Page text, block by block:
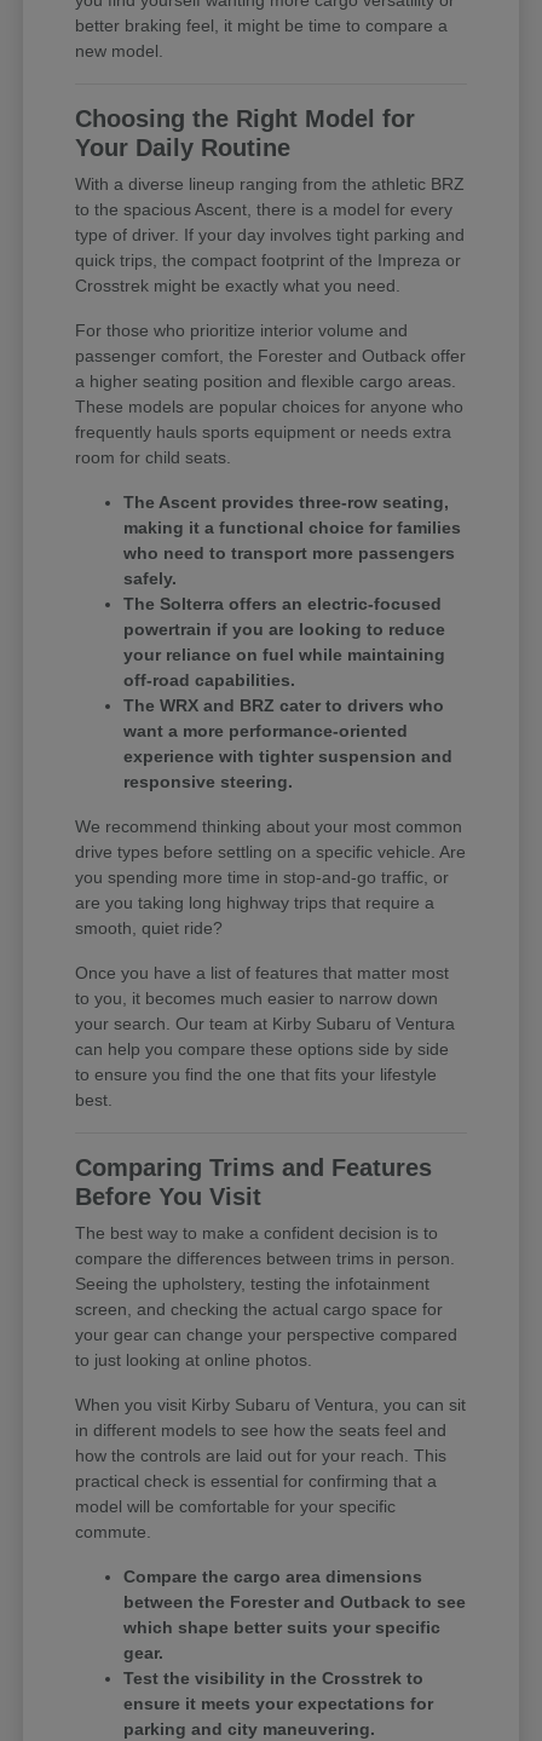
better braking feel, it might be time to compare a
new model.
Choosing the Right Model for
Your Daily Routine
With a diverse lineup ranging from the athletic BRZ
to the spacious Ascent, there is a model for every
type of driver. If your day involves tight parking and
quick trips, the compact footprint of the Impreza or
Crosstrek might be exactly what you need.
For those who prioritize interior volume and
passenger comfort, the Forester and Outback offer
a higher seating position and flexible cargo areas.
These models are popular choices for anyone who
frequently hauls sports equipment or needs extra
room for child seats.
The Ascent provides three-row seating,
making it a functional choice for families
who need to transport more passengers
safely.
The Solterra offers an electric-focused
powertrain if you are looking to reduce
your reliance on fuel while maintaining
off-road capabilities.
The WRX and BRZ cater to drivers who
want a more performance-oriented
experience with tighter suspension and
responsive steering.
We recommend thinking about your most common
drive types before settling on a specific vehicle. Are
you spending more time in stop-and-go traffic, or
are you taking long highway trips that require a
smooth, quiet ride?
Once you have a list of features that matter most
to you, it becomes much easier to narrow down
your search. Our team at Kirby Subaru of Ventura
can help you compare these options side by side
to ensure you find the one that fits your lifestyle
best.
Comparing Trims and Features
Before You Visit
The best way to make a confident decision is to
compare the differences between trims in person.
Seeing the upholstery, testing the infotainment
screen, and checking the actual cargo space for
your gear can change your perspective compared
to just looking at online photos.
When you visit Kirby Subaru of Ventura, you can sit
in different models to see how the seats feel and
how the controls are laid out for your reach. This
practical check is essential for confirming that a
model will be comfortable for your specific
commute.
Compare the cargo area dimensions
between the Forester and Outback to see
which shape better suits your specific
gear.
Test the visibility in the Crosstrek to
ensure it meets your expectations for
parking and city maneuvering.